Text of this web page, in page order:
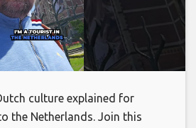
culture explained for
the Netherlands. Join this